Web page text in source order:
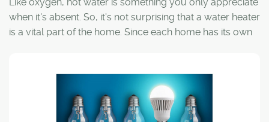
Like oxygen, hot water is something you only appreciate
when it's absent. So, it's not surprising that a water heater
is a vital part of the home. Since each home has its own
choice for your family.